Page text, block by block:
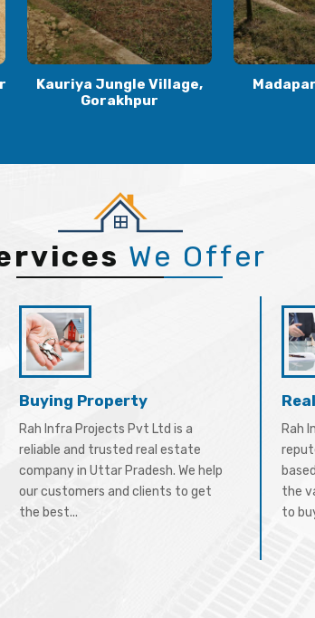
Madapar, Gorakhpur
We Offer
Buying Property
Rah Infra Projects Pvt Ltd is a
reliable and trusted real estate
company in Uttar Pradesh. We help
our customers and clients to get
the best...
Rah
the
to